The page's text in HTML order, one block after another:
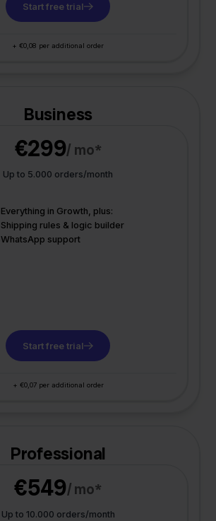
Start free trial
+ €0,08 per additional order
Business
€299/ mo*
Up to 5.000 orders/month
Everything in Growth, plus:
Shipping rules & logic builder
WhatsApp support
Start free trial
+ €0,07 per additional order
Professional
€549/ mo*
Up to 10.000 orders/month